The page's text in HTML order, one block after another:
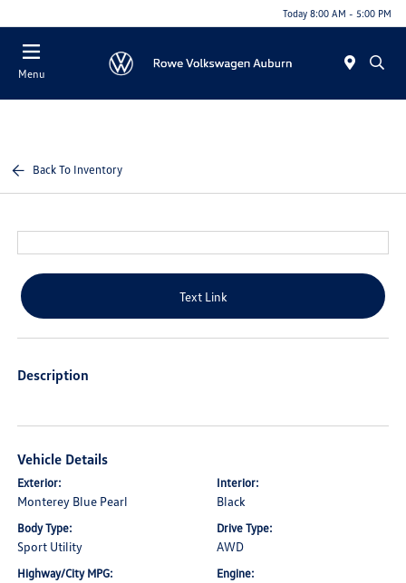
Today 8:00 AM - 5:00 PM
Menu
Back To Inventory
Text Link
Description
Vehicle Details
Exterior:
Monterey Blue Pearl
Interior:
Black
Body Type:
Sport Utility
Drive Type:
AWD
Highway/City MPG: Engine: